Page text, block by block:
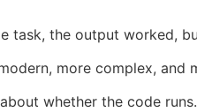
task, the output worked,
more complex, and
whether the code runs.